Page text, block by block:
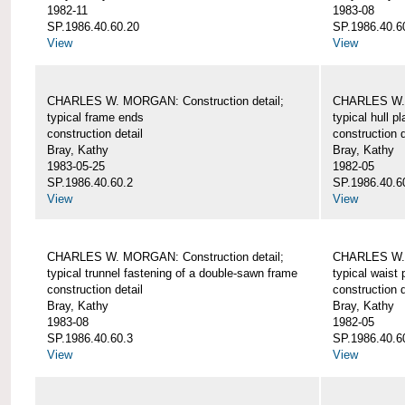
1982-11
SP.1986.40.60.20
View
1983-08
View
CHARLES W. MORGAN: Construction detail;
typical frame ends
construction detail
Bray, Kathy
1983-05-25
SP.1986.40.60.2
View
CHARLES
typical hull
construction
Bray, Kathy
1982-05
View
CHARLES W. MORGAN: Construction detail;
typical trunnel fastening of a double-sawn frame
construction detail
Bray, Kathy
1983-08
SP.1986.40.60.3
View
CHARLES
typical waist
construction
Bray, Kathy
1982-05
View